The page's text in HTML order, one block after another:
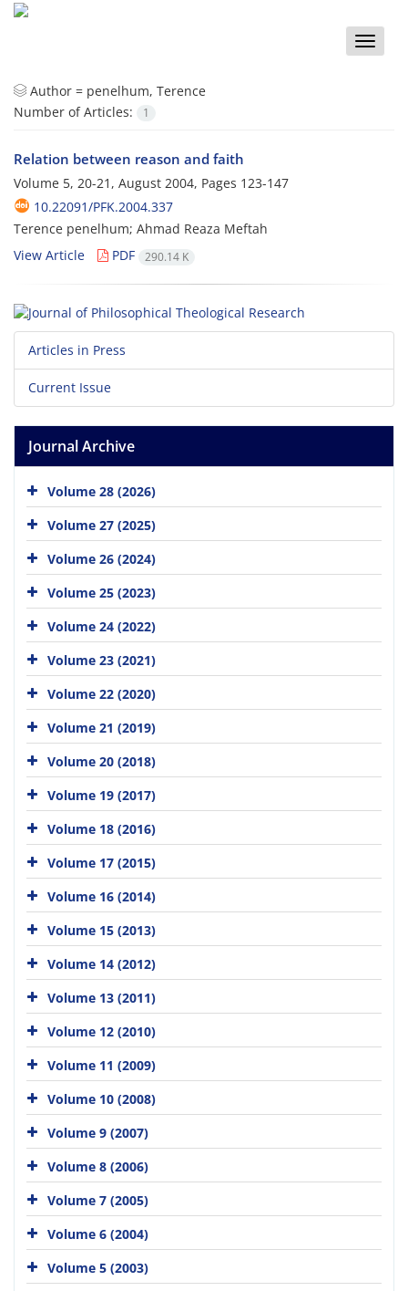
Toggle
Author = penelhum, Terence
Number of Articles:
1
Relation between reason and faith
Volume 5, 20-21, August 2004, Pages 123-147
10.22091/PFK.2004.337
Terence penelhum; Ahmad Reaza Meftah
View Article
PDF 290.14 K
Articles in Press
Current Issue
Journal Archive
Volume 28 (2026)
Volume 27 (2025)
Volume 26 (2024)
Volume 25 (2023)
Volume 24 (2022)
Volume 23 (2021)
Volume 22 (2020)
Volume 21 (2019)
Volume 20 (2018)
Volume 19 (2017)
Volume 18 (2016)
Volume 17 (2015)
Volume 16 (2014)
Volume 15 (2013)
Volume 14 (2012)
Volume 13 (2011)
Volume 12 (2010)
Volume 11 (2009)
Volume 10 (2008)
Volume 9 (2007)
Volume 8 (2006)
Volume 7 (2005)
Volume 6 (2004)
Volume 5 (2003)